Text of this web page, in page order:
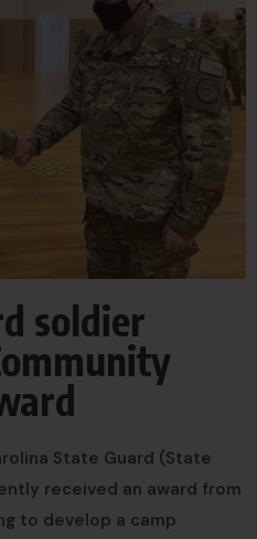
soldier
State Guard (State
received an award from
to develop a camp